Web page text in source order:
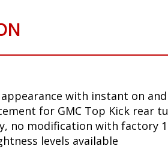
appearance with instant on
for GMC Top Kick rear
no modification with factory
levels available